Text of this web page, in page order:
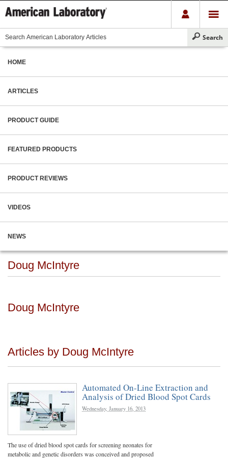
HOME
ARTICLES
PRODUCT GUIDE
FEATURED PRODUCTS
PRODUCT REVIEWS
VIDEOS
NEWS
Doug McIntyre
Doug McIntyre
Articles by Doug McIntyre
Automated On-Line Extraction and
Analysis of Dried Blood Spot Cards
Wednesday, January 16, 2013
The use of dried blood spot cards for screening neonates for
metabolic and genetic disorders was conceived and proposed